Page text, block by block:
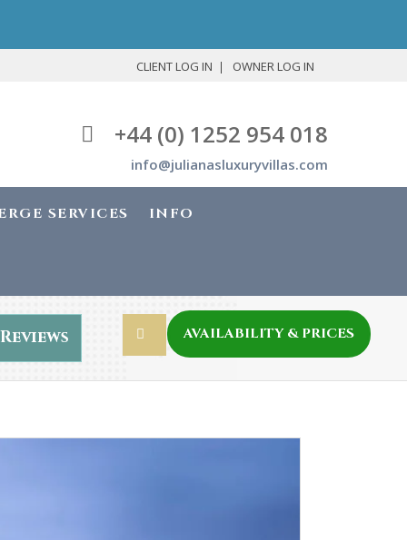
CLIENT LOG IN OWNER LOG IN
+44 (0) 1252 954 018
info@julianasluxuryvillas.com
SERVICES INFO
Reviews AVAILABILITY & PRICES